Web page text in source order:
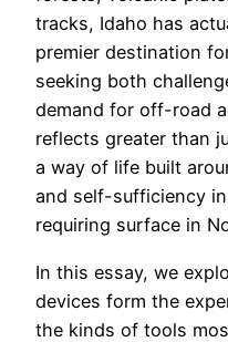
tracks, Idaho has
premier destination
seeking both
demand for off-road
reflects greater than
a way of life built
and self-sufficiency
requiring surface in
In this essay, we
devices form the
the kinds of tools